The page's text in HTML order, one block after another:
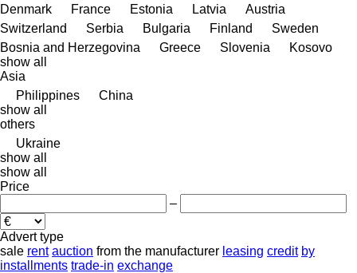
Denmark
France Estonia Latvia
Austria
Switzerland
Serbia Bulgaria Finland
Sweden
Bosnia and Herzegovina
Greece Slovenia
Kosovo
show all
Asia
Philippines
China
show all
others
Ukraine
show all
show all
Price
–
Advert type
sale rent auction from the manufacturer leasing credit by
installments trade-in exchange